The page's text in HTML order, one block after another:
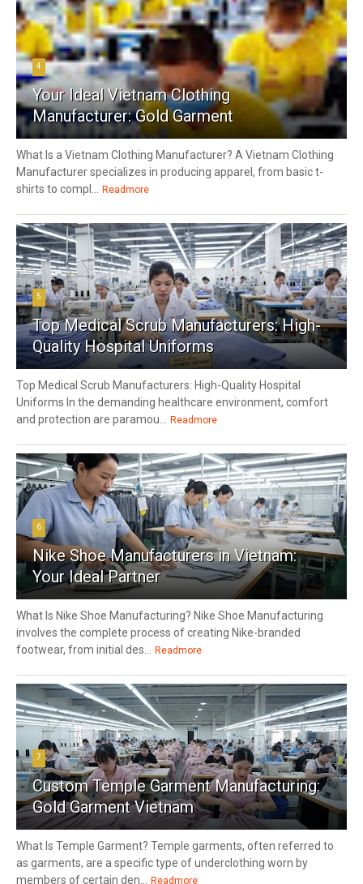
4
Your Ideal Vietnam Clothing
Manufacturer: Gold Garment
What Is a Vietnam Clothing Manufacturer? A Vietnam Clothing
Manufacturer specializes in producing apparel, from basic t-
shirts to compl...
Readmore
5
Top Medical Scrub Manufacturers: High-
Quality Hospital Uniforms
Top Medical Scrub Manufacturers: High-Quality Hospital
Uniforms In the demanding healthcare environment, comfort
and protection are paramou...
Readmore
6
Nike Shoe Manufacturers in Vietnam:
Your Ideal Partner
What Is Nike Shoe Manufacturing? Nike Shoe Manufacturing
involves the complete process of creating Nike-branded
footwear, from initial des...
Readmore
7
Custom Temple Garment Manufacturing:
Gold Garment Vietnam
What Is Temple Garment? Temple garments, often referred to
as garments, are a specific type of underclothing worn by
members of certain den...
Readmore